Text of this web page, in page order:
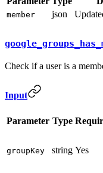
member json
Check if a user is a
Input
Parameter Type
groupKey string Yes